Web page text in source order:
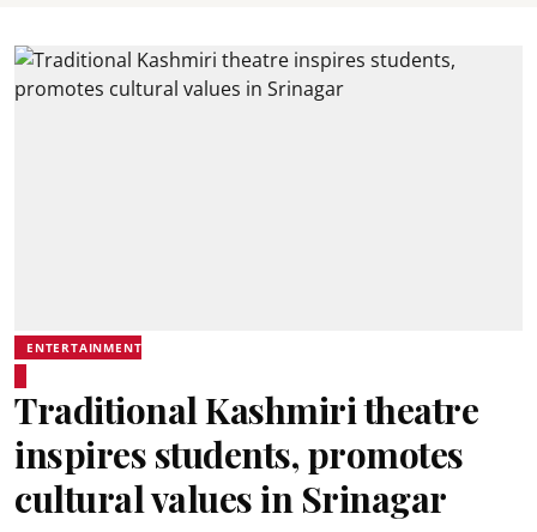
ENTERTAINMENT
Traditional Kashmiri theatre
inspires students, promotes
cultural values in Srinagar